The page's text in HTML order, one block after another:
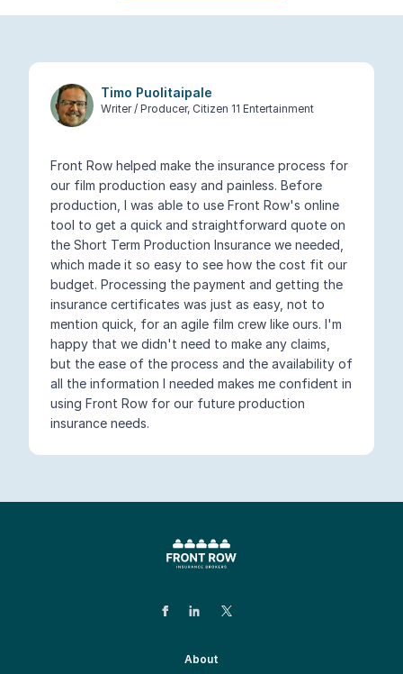
Timo Puolitaipale
Writer / Producer, Citizen 11 Entertainment
Front Row helped make the insurance process for
our film production easy and painless. Before
production, I was able to use Front Row's online
tool to get a quick and straightforward quote on
the Short Term Production Insurance we needed,
which made it so easy to see how the cost fit our
budget. Processing the payment and getting the
insurance certificates was just as easy, not to
mention quick, for an agile film crew like ours. I'm
happy that we didn't need to make any claims,
but the ease of the process and the availability of
all the information I needed makes me confident in
using Front Row for our future production
insurance needs.
About